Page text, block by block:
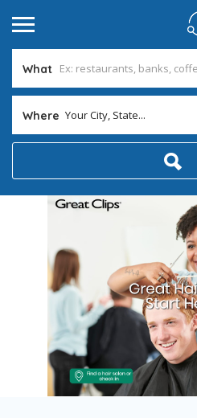
What
Where Your City, State...